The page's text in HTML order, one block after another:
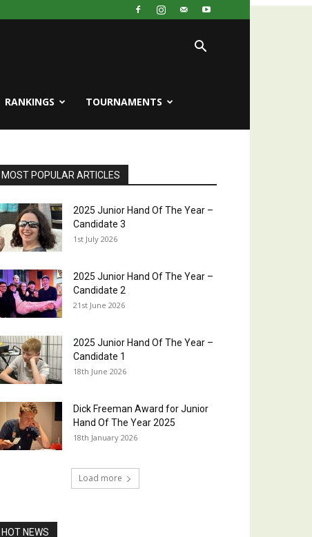
RANKINGS TOURNAMENTS
MOST POPULAR ARTICLES
2025 Junior Hand Of The Year –
Candidate 3
1st July 2026
2025 Junior Hand Of The Year –
Candidate 2
21st June 2026
2025 Junior Hand Of The Year –
Candidate 1
18th June 2026
Dick Freeman Award for Junior
Hand Of The Year 2025
18th January 2026
Load more
HOT NEWS